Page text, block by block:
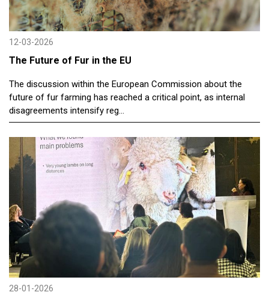
12-03-2026
The Future of Fur in the EU
The discussion within the European Commission about the
future of fur farming has reached a critical point, as internal
disagreements intensify reg...
28-01-2026